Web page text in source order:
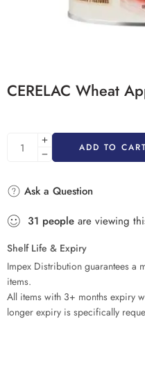
CERELAC Wheat
ADD TO CART
Ask a Question
31 people are viewing
Shelf Life & Expiry
Impex Distribution guarantees a
items.
All items with 3+ months expiry
longer expiry is specifically